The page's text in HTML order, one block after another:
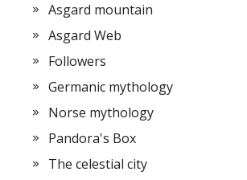
Asgard mountain
Asgard Web
Followers
Germanic mythology
Norse mythology
Pandora's Box
The celestial city